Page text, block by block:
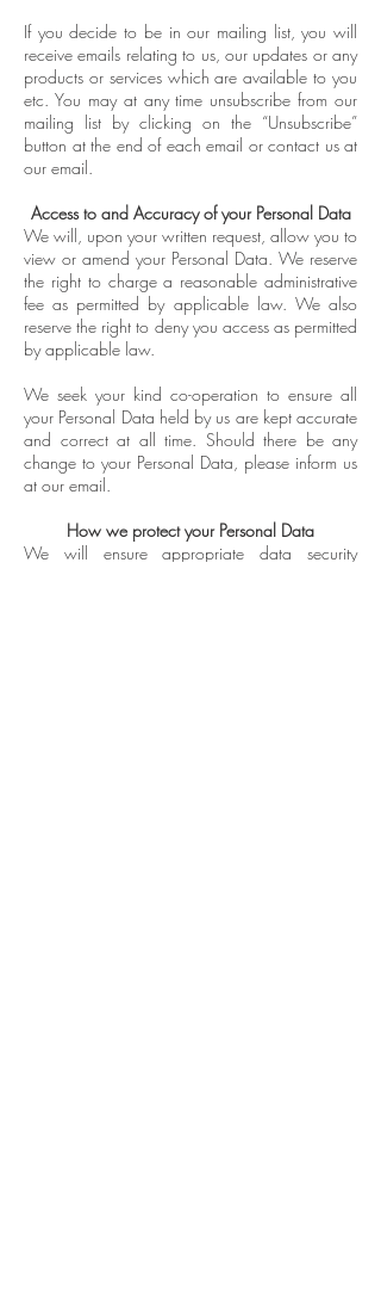
If you decide to be in our mailing list, you will
receive emails relating to us, our updates or any
products or services which are available to you
etc. You may at any time unsubscribe from our
mailing list by clicking on the “Unsubscribe”
button at the end of each email or contact us at
our email.
Access to and Accuracy of your Personal Data
We will, upon your written request, allow you to
view or amend your Personal Data. We reserve
the right to charge a reasonable administrative
fee as permitted by applicable law. We also
reserve the right to deny you access as permitted
by applicable law.
We seek your kind co-operation to ensure all
your Personal Data held by us are kept accurate
and correct at all time. Should there be any
change to your Personal Data, please inform us
at our email.
How we protect your Personal Data
We will ensure appropriate data security